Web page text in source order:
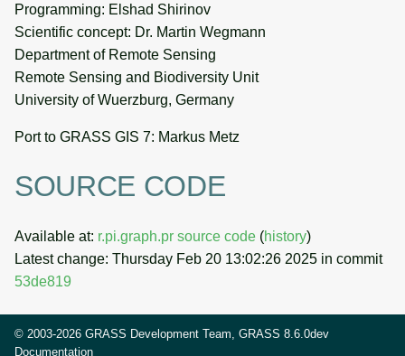
Programming: Elshad Shirinov
Scientific concept: Dr. Martin Wegmann
Department of Remote Sensing
Remote Sensing and Biodiversity Unit
University of Wuerzburg, Germany
Port to GRASS GIS 7: Markus Metz
SOURCE CODE
Available at: r.pi.graph.pr source code (history)
Latest change: Thursday Feb 20 13:02:26 2025 in commit
53de819
© 2003-2026 GRASS Development Team, GRASS 8.6.0dev
Documentation